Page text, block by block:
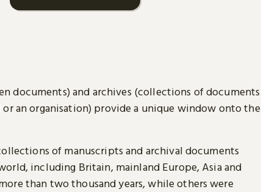
documents) and archives (collections of documents
an organisation) provide a unique window onto the
of manuscripts and archival documents
including Britain, mainland Europe, Asia and
than two thousand years, while others were